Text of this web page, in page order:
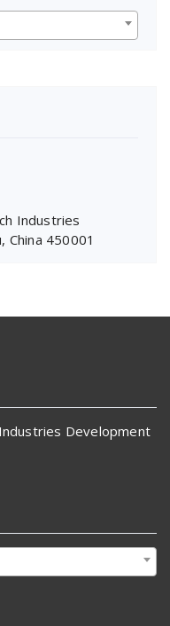
Industries
China 450001
Development